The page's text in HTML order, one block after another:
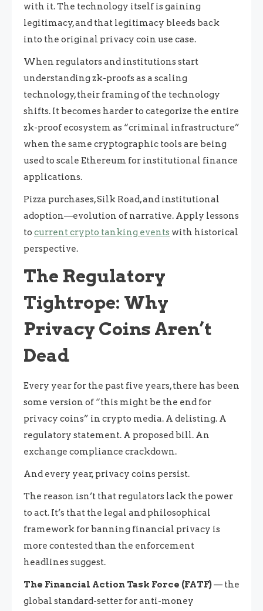
with it. The technology itself is gaining
legitimacy, and that legitimacy bleeds back
into the original privacy coin use case.
When regulators and institutions start
understanding zk-proofs as a scaling
technology, their framing of the technology
shifts. It becomes harder to categorize the entire
zk-proof ecosystem as “criminal infrastructure”
when the same cryptographic tools are being
used to scale Ethereum for institutional finance
applications.
Pizza purchases, Silk Road, and institutional
adoption—evolution of narrative. Apply lessons
to current crypto tanking events with historical
perspective.
The Regulatory
Tightrope: Why
Privacy Coins Aren’t
Dead
Every year for the past five years, there has been
some version of “this might be the end for
privacy coins” in crypto media. A delisting. A
regulatory statement. A proposed bill. An
exchange compliance crackdown.
And every year, privacy coins persist.
The reason isn’t that regulators lack the power
to act. It’s that the legal and philosophical
framework for banning financial privacy is
more contested than the enforcement
headlines suggest.
The Financial Action Task Force (FATF)— the
global standard-setter for anti-money